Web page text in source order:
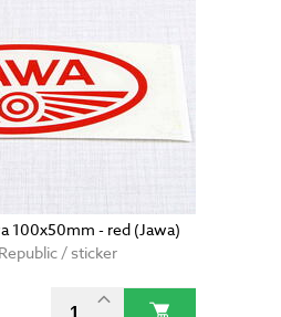
100x50mm - red (Jawa)
/ sticker